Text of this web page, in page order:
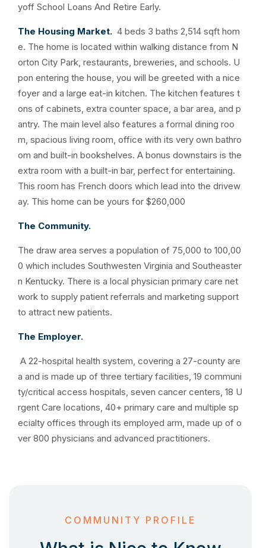
yoff School Loans And Retire Early.
The Housing Market. 4 beds 3 baths 2,514 sqft hom
e. The home is located within walking distance from N
orton City Park, restaurants, breweries, and schools. U
pon entering the house, you will be greeted with a nice
foyer and a large eat-in kitchen. The kitchen features t
ons of cabinets, extra counter space, a bar area, and p
antry. The main level also features a formal dining roo
m, spacious living room, office with its very own bathro
om and built-in bookshelves. A bonus downstairs is the
extra room with a built-in bar, perfect for entertaining.
This room has French doors which lead into the drivew
ay. This home can be yours for $260,000
The Community.
The draw area serves a population of 75,000 to 100,00
0 which includes Southwesten Virginia and Southeaster
n Kentucky. There is a local physician primary care net
work to supply patient referrals and marketing support
to attract new patients.
The Employer.
A 22-hospital health system, covering a 27-county are
a and is made up of three tertiary facilities, 19 communi
ty/critical access hospitals, seven cancer centers, 18 U
rgent Care locations, 40+ primary care and multiple sp
ecialty offices through its employed arm, made up of o
ver 800 physicians and advanced practitioners.
COMMUNITY PROFILE